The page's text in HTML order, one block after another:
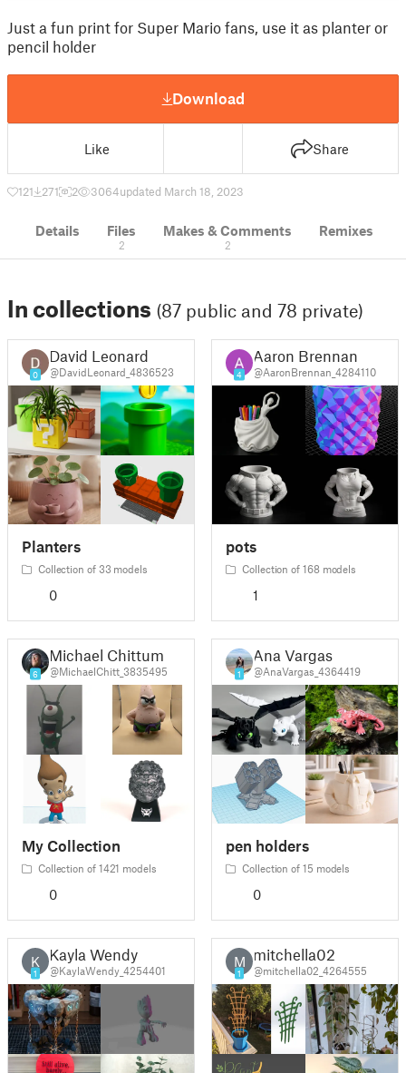
Just a fun print for Super Mario fans, use it as planter or
pencil holder
Download
Like Share
121 271 2 3064updated March 18, 2023
Details Files
2
Makes & Comments
2
Remixes
In collections (87 public and 78 private)
0
David Leonard
@DavidLeonard_4836523
Planters
Collection of 33 models
0
4
Aaron Brennan
@AaronBrennan_4284110
pots
Collection of 168 models
1
6
Michael Chittum
@MichaelChitt_3835495
My Collection
Collection of 1421 models
0
1
Ana Vargas
@AnaVargas_4364419
pen holders
Collection of 15 models
0
K
1
Kayla Wendy
@KaylaWendy_4254401
M
1
mitchella02
@mitchella02_4264555